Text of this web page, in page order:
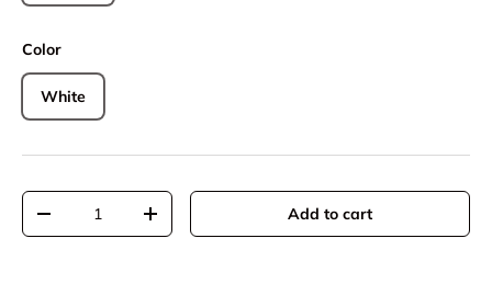
Color
White
Qty
Decrease quantityIncrease quantity Add to cart